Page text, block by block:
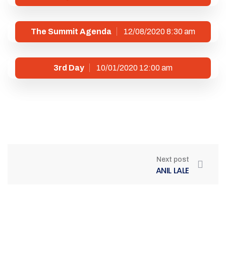
The Summit Agenda 12/08/2020 8:30 am
3rd Day 10/01/2020 12:00 am
Next post
ANIL LALE